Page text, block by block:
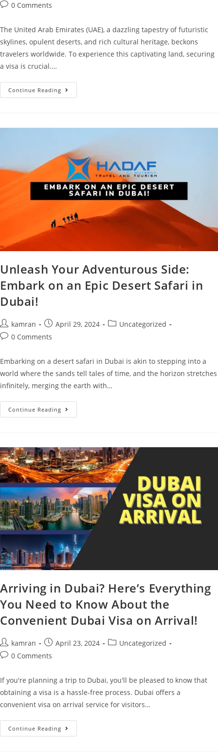
0 Comments
The United Arab Emirates (UAE), a dazzling tapestry of futuristic
skylines, opulent deserts, and rich cultural heritage, beckons
travelers worldwide. To experience this captivating land, securing
a visa is crucial.…
Continue Reading
Unleash Your Adventurous Side:
Embark on an Epic Desert Safari in
Dubai!
kamran April 29, 2024
Uncategorized
0 Comments
Embarking on a desert safari in Dubai is akin to stepping into a
world where the sands tell tales of time, and the horizon stretches
infinitely, merging the earth with…
Continue Reading
Arriving in Dubai? Here’s Everything
You Need to Know About the
Convenient Dubai Visa on Arrival!
kamran April 23, 2024
Uncategorized
0 Comments
If you're planning a trip to Dubai, you'll be pleased to know that
obtaining a visa is a hassle-free process. Dubai offers a
convenient visa on arrival service for visitors…
Continue Reading